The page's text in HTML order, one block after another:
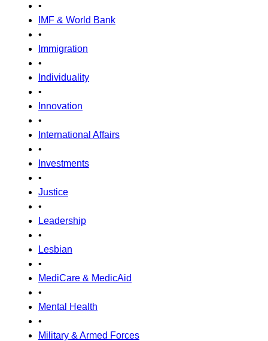
•
IMF & World Bank
•
Immigration
•
Individuality
•
Innovation
•
International Affairs
•
Investments
•
Justice
•
Leadership
•
Lesbian
•
MediCare & MedicAid
•
Mental Health
•
Military & Armed Forces